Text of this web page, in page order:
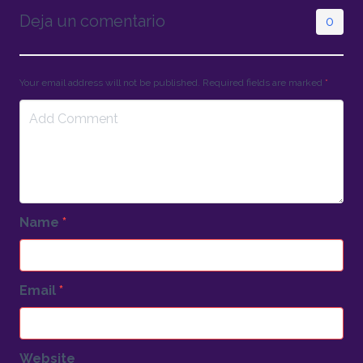
Deja un comentario 0
Your email address will not be published. Required fields are marked *
Name *
Email *
Website